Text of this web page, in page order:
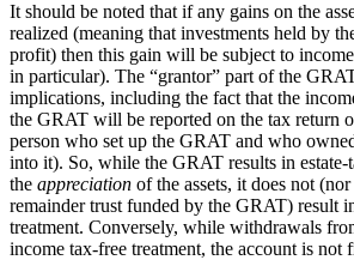
It should be noted that if any gains on the
realized (meaning that investments held by
profit) then this gain will be subject to
in particular). The “grantor” part of the
implications, including the fact that the
the GRAT will be reported on the tax return
person who set up the GRAT and who
into it). So, while the GRAT results in estate-
the appreciation of the assets, it does not
remainder trust funded by the GRAT) result
treatment. Conversely, while withdrawals
income tax-free treatment, the account is not